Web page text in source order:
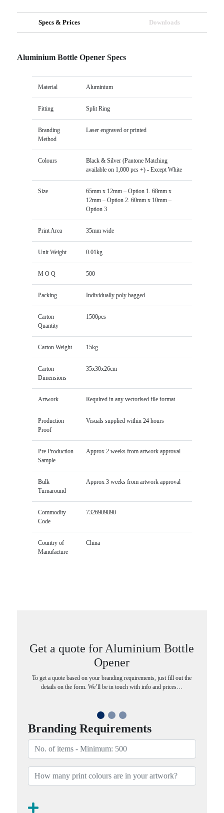
Specs & Prices Downloads
Aluminium Bottle Opener Specs
Material Aluminium
Fitting Split Ring
Branding
Method
Laser engraved or printed
Colours
Black & Silver (Pantone Matching
available on 1,000 pcs +) - Except White
Size
65mm x 12mm – Option 1. 68mm x
12mm – Option 2. 60mm x 10mm –
Option 3
Print Area 35mm wide
Unit Weight 0.01kg
M O Q 500
Packing Individually poly bagged
Carton
Quantity
1500pcs
Carton Weight 15kg
Carton
Dimensions
35x30x26cm
Artwork Required in any vectorised file format
Production
Proof
Visuals supplied within 24 hours
Pre Production
Sample
Approx 2 weeks from artwork approval
Bulk
Turnaround
Approx 3 weeks from artwork approval
Commodity
Code
7326909890
Country of
Manufacture
China
Get a quote for Aluminium Bottle
Opener
To get a quote based on your branding requirements, just fill out the
details on the form. We’ll be in touch with info and prices…
Branding Requirements